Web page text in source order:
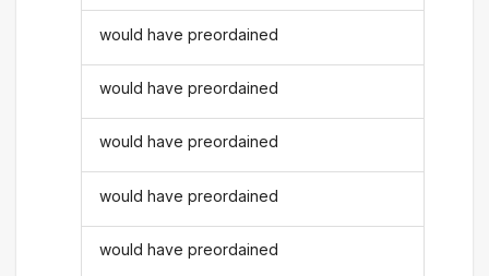
would have preordained
would have preordained
would have preordained
would have preordained
would have preordained